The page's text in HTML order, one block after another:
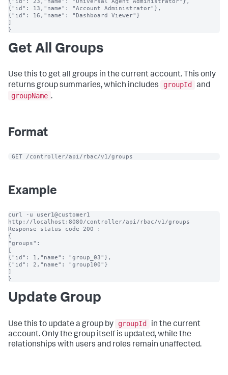
{"id": 13,"name": "Account Administrator"},
{"id": 16,"name": "Dashboard Viewer"}
]
}
Get All Groups
Use this to get all groups in the current account. This only
returns group summaries, which includes
groupId
and
groupName .
Format
GET /controller/api/rbac/v1/groups
Example
curl -u user1@customer1
http://localhost:8080/controller/api/rbac/v1/groups
Response status code 200 :
{
"groups":
[
{"id": 1,"name": "group_03"},
{"id": 2,"name": "group100"}
]
}
Update Group
Use this to update a group by groupId
in the current
account. Only the group itself is updated, while the
relationships with users and roles remain unaffected.